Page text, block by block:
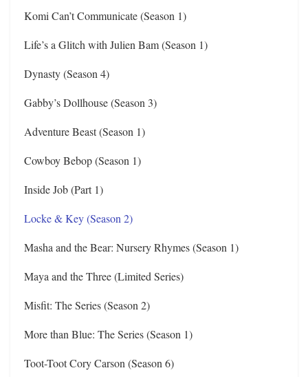
Komi Can’t Communicate (Season 1)
Life’s a Glitch with Julien Bam (Season 1)
Dynasty (Season 4)
Gabby’s Dollhouse (Season 3)
Adventure Beast (Season 1)
Cowboy Bebop (Season 1)
Inside Job (Part 1)
Locke & Key (Season 2)
Masha and the Bear: Nursery Rhymes (Season 1)
Maya and the Three (Limited Series)
Misfit: The Series (Season 2)
More than Blue: The Series (Season 1)
Toot-Toot Cory Carson (Season 6)